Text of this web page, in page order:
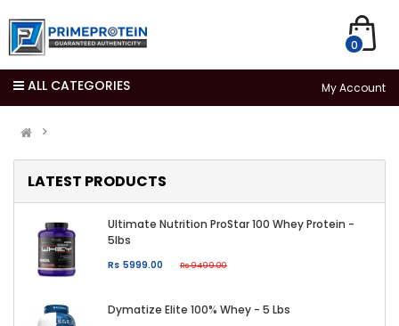
0
ALL CATEGORIES My Account
LATEST PRODUCTS
Ultimate Nutrition ProStar 100 Whey Protein -
5lbs
Rs 5999.00 Rs 9499.00
Dymatize Elite 100% Whey - 5 Lbs